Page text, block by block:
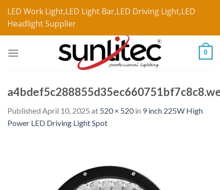
LED Work Light,LED Light Bar,LED Driving Light,LED
Headlight Supplier
0
Published April 10, 2025 at 520 × 520in 9 inch 225W High
Power LED Driving Light Spot